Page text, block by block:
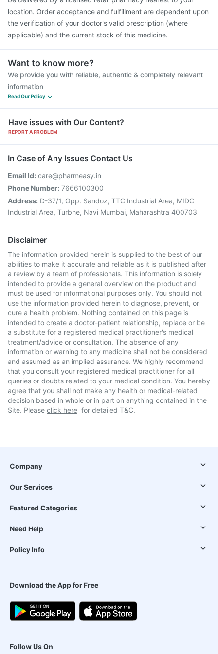
location. Order acceptance and fulfillment are dependent upon
the verification of your doctor's valid prescription (where
applicable) and the current stock of this medicine.
Want to know more?
We provide you with reliable, authentic & completely relevant
information
Read Our Policy
Have issues with Our Content?
REPORT A PROBLEM
In Case of Any Issues Contact Us
Email Id: care@pharmeasy.in
Phone Number: 7666100300
Address: D-37/1, Opp. Sandoz, TTC Industrial Area, MIDC
Industrial Area, Turbhe, Navi Mumbai, Maharashtra 400703
Disclaimer
The information provided herein is supplied to the best of our
abilities to make it accurate and reliable as it is published after
a review by a team of professionals. This information is solely
intended to provide a general overview on the product and
must be used for informational purposes only. You should not
use the information provided herein to diagnose, prevent, or
cure a health problem. Nothing contained on this page is
intended to create a doctor-patient relationship, replace or be
a substitute for a registered medical practitioner's medical
treatment/advice or consultation. The absence of any
information or warning to any medicine shall not be considered
and assumed as an implied assurance. We highly recommend
that you consult your registered medical practitioner for all
queries or doubts related to your medical condition. You hereby
agree that you shall not make any health or medical-related
decision based in whole or in part on anything contained in the
Site. Please click here for detailed T&C.
Company
Our Services
Featured Categories
Need Help
Policy Info
Download the App for Free
Follow Us On